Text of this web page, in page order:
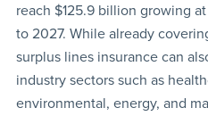
reach $125.9 billion growing
to 2027. While already
surplus lines insurance can
industry sectors such as
environmental, energy, and